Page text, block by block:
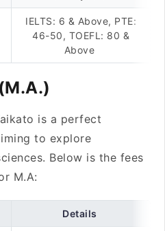
IELTS: 6 & Above, PTE:
46-50, TOEFL: 80 &
Above
is a perfect
to explore
Below is the fees
M.A:
Details